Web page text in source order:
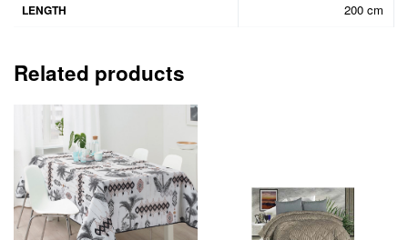
LENGTH 200 cm
Related products